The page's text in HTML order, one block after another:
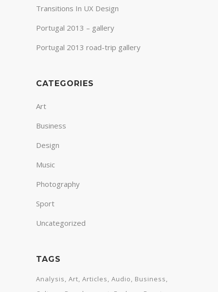
Transitions In UX Design
Portugal 2013 – gallery
Portugal 2013 road-trip gallery
CATEGORIES
Art
Business
Design
Music
Photography
Sport
Uncategorized
TAGS
Analysis Art Articles Audio
Business